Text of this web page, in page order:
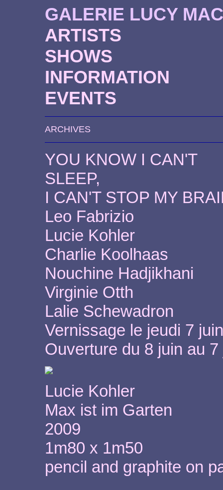
GALERIE LUCY
ARTISTS
SHOWS
INFORMATION
EVENTS
ARCHIVES
YOU KNOW I CAN'T
SLEEP,
I CAN'T STOP MY
Leo Fabrizio
Lucie Kohler
Charlie Koolhaas
Nouchine Hadjikhani
Virginie Otth
Lalie Schewadron
Vernissage le jeudi 7
Ouverture du 8 juin au
Lucie Kohler
Max ist im Garten
2009
1m80 x 1m50
pencil and graphite on